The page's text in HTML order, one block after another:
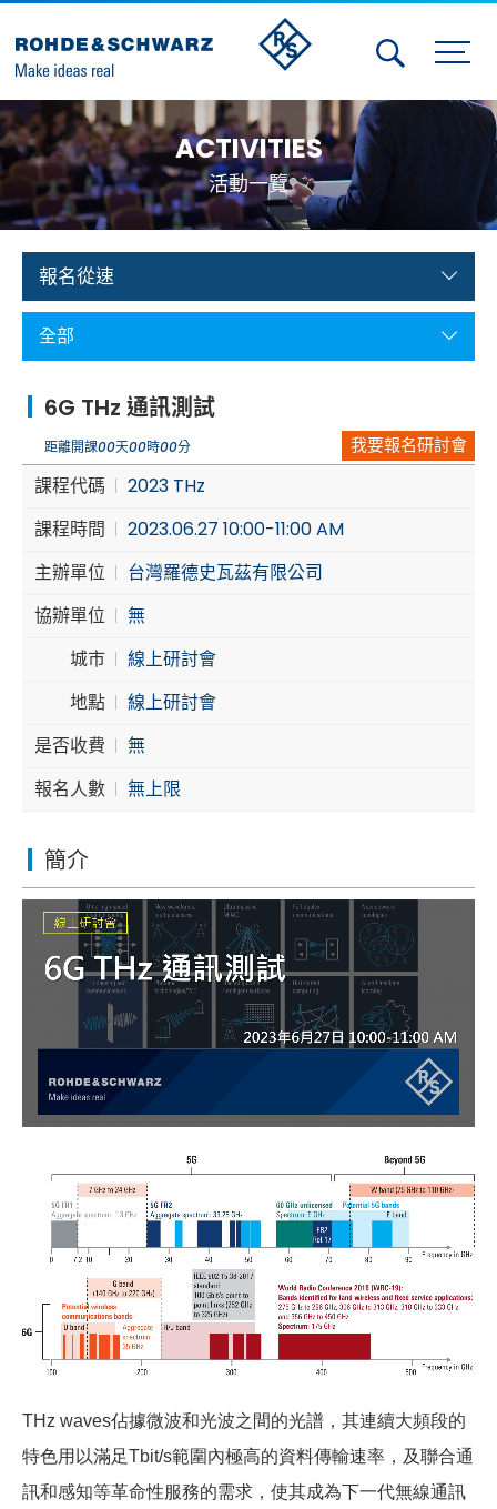
Activities
Contact Us
Member
Calendar
Member Login
Aerospace | Defense | Security
Broadcast and Media
Cybersecurity
ACTIVITIES
活動一覽
報名從速
全部
6G THz 通訊測試
距離開課00天00時00分 我要報名研討會
課程代碼
2023 THz
課程時間
2023.06.27 10:00-11:00 AM
主辦單位
台灣羅德史瓦茲有限公司
協辦單位
無
城市
線上研討會
地點
線上研討會
是否收費
無
報名人數
無上限
簡介
THz waves佔據微波和光波之間的光譜，其連續大頻段的
特色用以滿足Tbit/s範圍內極高的資料傳輸速率，及聯合通
訊和感知等革命性服務的需求，使其成為下一代無線通訊